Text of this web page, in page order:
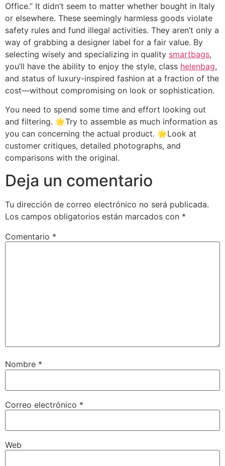
Office.” It didn’t seem to matter whether bought in Italy
or elsewhere. These seemingly harmless goods violate
safety rules and fund illegal activities. They aren’t only a
way of grabbing a designer label for a fair value. By
selecting wisely and specializing in quality smartbags,
you’ll have the ability to enjoy the style, class helenbag,
and status of luxury-inspired fashion at a fraction of the
cost—without compromising on look or sophistication.
You need to spend some time and effort looking out
and filtering. 🌟Try to assemble as much information as
you can concerning the actual product. 🌟Look at
customer critiques, detailed photographs, and
comparisons with the original.
Deja un comentario
Tu dirección de correo electrónico no será publicada.
Los campos obligatorios están marcados con *
Comentario *
Nombre *
Correo electrónico *
Web